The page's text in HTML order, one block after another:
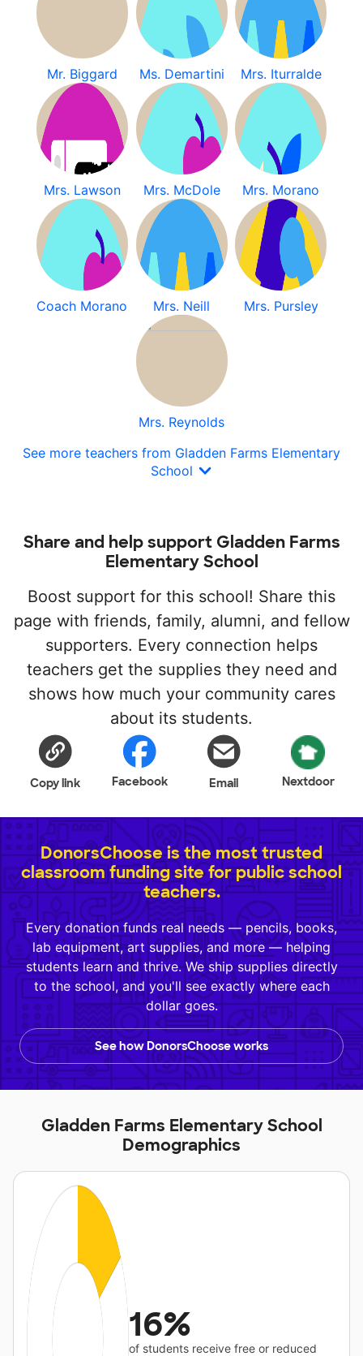
Mr. Biggard Ms. Demartini Mrs. Iturralde
Mrs. Lawson Mrs. McDole Mrs. Morano
Coach Morano Mrs. Neill Mrs. Pursley
Mrs. Reynolds
See more teachers from Gladden Farms Elementary
School
Share and help support Gladden Farms
Elementary School
Boost support for this school! Share this
page with friends, family, alumni, and fellow
supporters. Every connection helps
teachers get the supplies they need and
shows how much your community cares
about its students.
Copy link Facebook Email Nextdoor
DonorsChoose is the most trusted
classroom funding site for public school
teachers.
Every donation funds real needs — pencils, books,
lab equipment, art supplies, and more — helping
students learn and thrive. We ship supplies directly
to the school, and you'll see exactly where each
dollar goes.
See how DonorsChoose works
Gladden Farms Elementary School
Demographics
16%
of students receive free or reduced